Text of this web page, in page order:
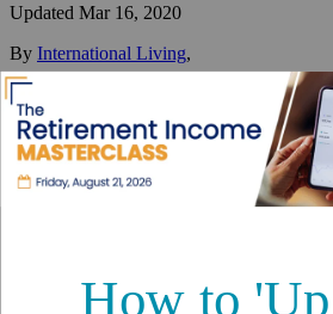
Updated Mar 16, 2020
By International Living,
Your #1 resource for a global lifestyle
Reviewed by International Living
Share
Great Healthcare at a Low Cost in